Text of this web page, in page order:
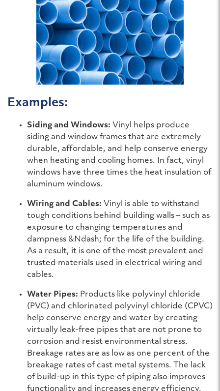
Examples:
Siding and Windows: Vinyl helps produce
siding and window frames that are extremely
durable, affordable, and help conserve energy
when heating and cooling homes. In fact, vinyl
windows have three times the heat insulation of
aluminum windows.
Wiring and Cables: Vinyl is able to withstand
tough conditions behind building walls – such as
exposure to changing temperatures and
dampness &Ndash; for the life of the building.
As a result, it is one of the most prevalent and
trusted materials used in electrical wiring and
cables.
Water Pipes: Products like polyvinyl chloride
(PVC) and chlorinated polyvinyl chloride (CPVC)
help conserve energy and water by creating
virtually leak-free pipes that are not prone to
corrosion and resist environmental stress.
Breakage rates are as low as one percent of the
breakage rates of cast metal systems. The lack
of build-up in this type of piping also improves
functionality and increases energy efficiency.